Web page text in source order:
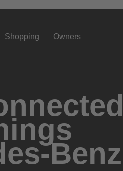
Shopping Owners
Benz